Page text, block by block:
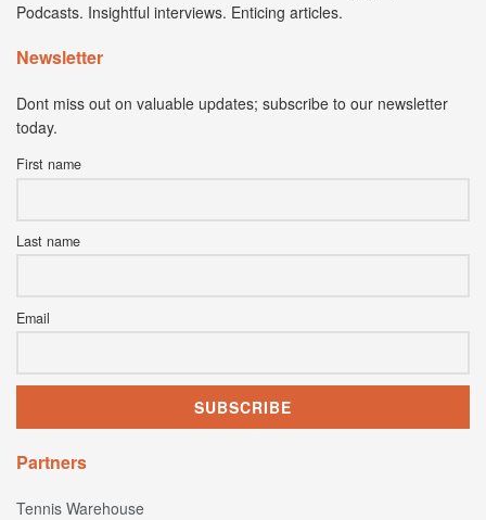
Podcasts. Insightful interviews. Enticing articles.
Newsletter
Dont miss out on valuable updates; subscribe to our newsletter
today.
First name
Last name
Email
Partners
Tennis Warehouse